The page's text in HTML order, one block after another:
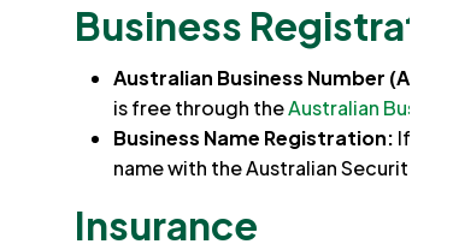
Business Registration
Australian Business Number (ABN)
is free through theAustralian
Business Name Registration: If
name with the Australian Securities
Insurance